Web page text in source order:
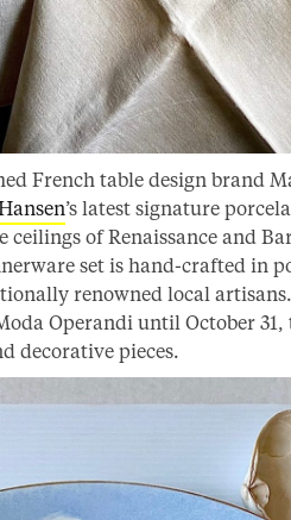
French table design brand
’s latest signature
of Renaissance and
set is hand-crafted in
renowned local
Operandi until October 31,
decorative pieces.